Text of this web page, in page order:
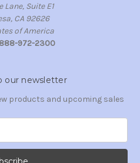
Lane, Suite E1
CA 92626
of America
972-2300
our newsletter
products and upcoming sales